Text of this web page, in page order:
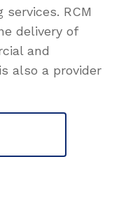
RCM
delivery of
and
also a provider